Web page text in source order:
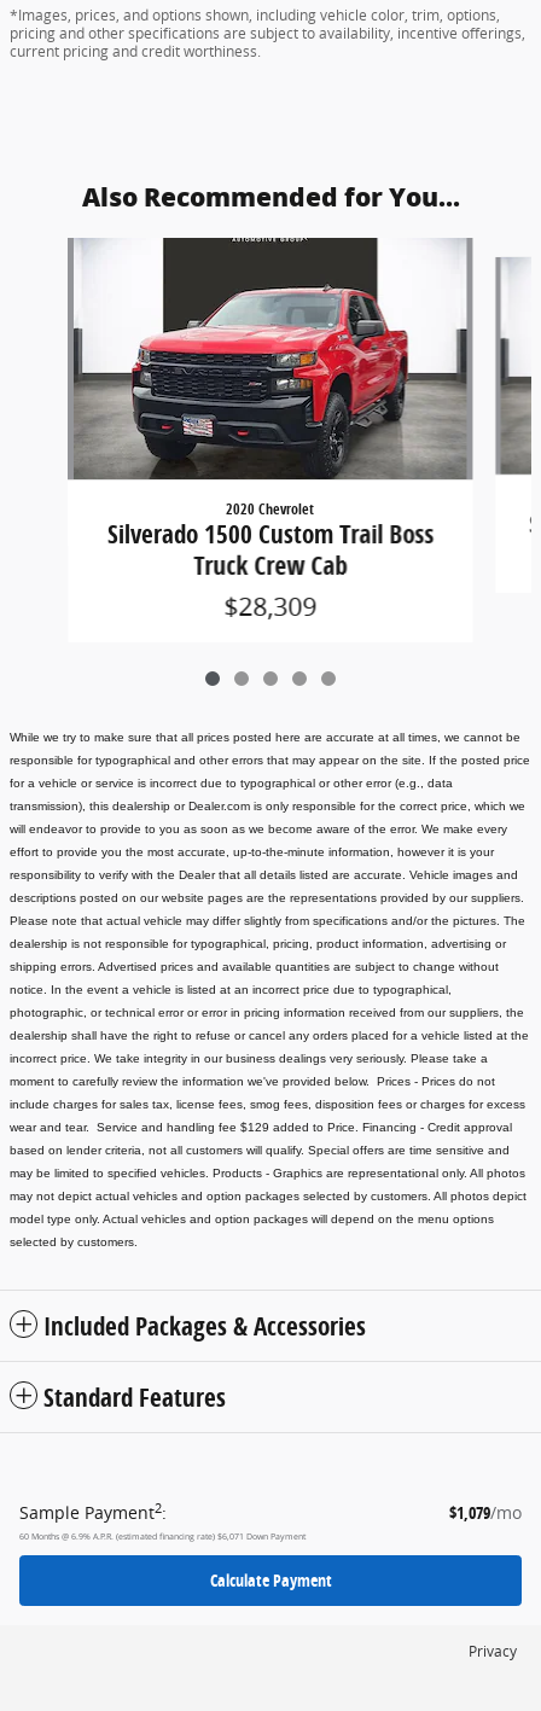
*Images, prices, and options shown, including vehicle color, trim, options,
pricing and other specifications are subject to availability, incentive offerings,
current pricing and credit worthiness.
Also Recommended for You...
Slide 1 of 5
2020 Chevrolet
Silverado 1500 Custom Trail Boss
Truck Crew Cab
$28,309
While we try to make sure that all prices posted here are accurate at all times, we cannot be
responsible for typographical and other errors that may appear on the site. If the posted price
for a vehicle or service is incorrect due to typographical or other error (e.g., data
transmission), this dealership or Dealer.com is only responsible for the correct price, which we
will endeavor to provide to you as soon as we become aware of the error. We make every
effort to provide you the most accurate, up-to-the-minute information, however it is your
responsibility to verify with the Dealer that all details listed are accurate. Vehicle images and
descriptions posted on our website pages are the representations provided by our suppliers.
Please note that actual vehicle may differ slightly from specifications and/or the pictures. The
dealership is not responsible for typographical, pricing, product information, advertising or
shipping errors. Advertised prices and available quantities are subject to change without
notice. In the event a vehicle is listed at an incorrect price due to typographical,
photographic, or technical error or error in pricing information received from our suppliers, the
dealership shall have the right to refuse or cancel any orders placed for a vehicle listed at the
incorrect price. We take integrity in our business dealings very seriously. Please take a
moment to carefully review the information we've provided below. Prices - Prices do not
include charges for sales tax, license fees , smog fees, disposition fees or charges for excess
wear and tear. Service and handling fee $129 added to Price. Financing - Credit approval
based on lender criteria, not all customers will qualify. Special offers are time sensitive and
may be limited to specified vehicles. Products - Graphics are representational only. All photos
may not depict actual vehicles and option packages selected by customers. All photos depict
model type only. Actual vehicles and option packages will depend on the menu options
selected by customers.
Included Packages & Accessories
Standard Features
Sample Payment2: $1,079/mo
60 Months @ 6.9% A.P.R. (estimated financing rate) $6,071 Down Payment
Calculate Payment
Privacy